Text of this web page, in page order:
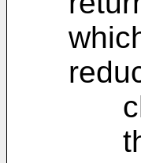
the